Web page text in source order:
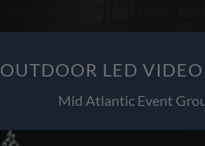
OUTDOOR LED
Mid Atlantic Event